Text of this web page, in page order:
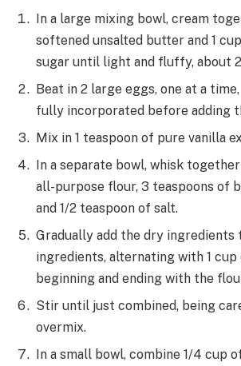
In a large mixing bowl, cream
softened unsalted butter and 1
sugar until light and fluffy, about
Beat in 2 large eggs, one at a
fully incorporated before adding
Mix in 1 teaspoon of pure vanilla
In a separate bowl, whisk
all-purpose flour, 3 teaspoons of
and 1/2 teaspoon of salt.
Gradually add the dry ingredients
ingredients, alternating with 1
beginning and ending with the
Stir until just combined, being
overmix.
In a small bowl, combine 1/4 cup